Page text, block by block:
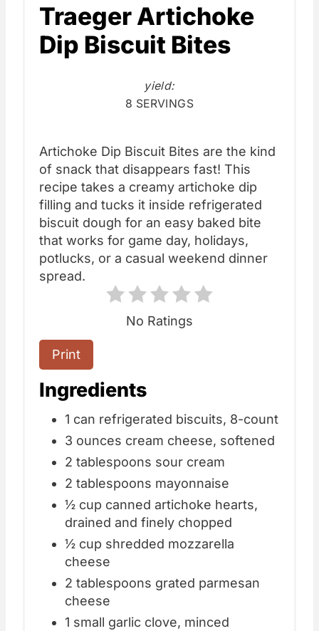
Traeger Artichoke
Dip Biscuit Bites
yield:
8 SERVINGS
Artichoke Dip Biscuit Bites are the kind
of snack that disappears fast! This
recipe takes a creamy artichoke dip
filling and tucks it inside refrigerated
biscuit dough for an easy baked bite
that works for game day, holidays,
potlucks, or a casual weekend dinner
spread.
No Ratings
Print
Ingredients
1 can refrigerated biscuits, 8-count
3 ounces cream cheese, softened
2 tablespoons sour cream
2 tablespoons mayonnaise
½ cup canned artichoke hearts,
drained and finely chopped
½ cup shredded mozzarella
cheese
2 tablespoons grated parmesan
cheese
1 small garlic clove, minced